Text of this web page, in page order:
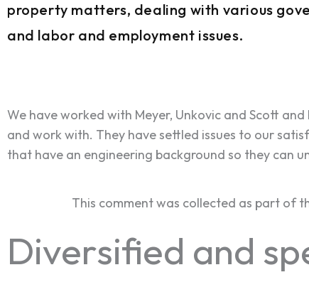
property matters, dealing with various
and labor and employment issues.
We have worked with Meyer, Unkovic and Scott
and work with. They have settled issues to our
that have an engineering background so they can
This comment was collected as part of
Diversified and